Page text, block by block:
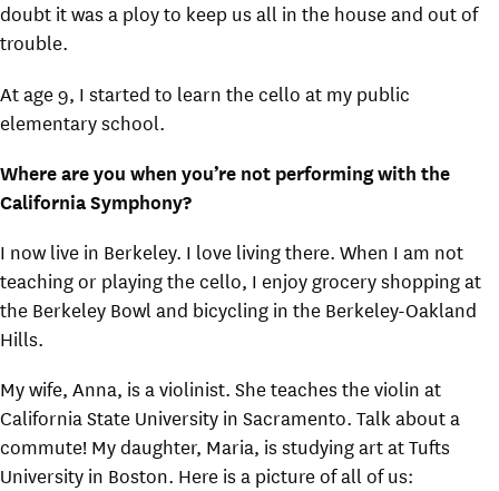
doubt it was a ploy to keep us all in the house and out of
trouble.
At age 9, I started to learn the cello at my public
elementary school.
Where are you when you’re not performing with the
California Symphony?
I now live in Berkeley. I love living there. When I am not
teaching or playing the cello, I enjoy grocery shopping at
the Berkeley Bowl and bicycling in the Berkeley-Oakland
Hills.
My wife, Anna, is a violinist. She teaches the violin at
California State University in Sacramento. Talk about a
commute! My daughter, Maria, is studying art at Tufts
University in Boston. Here is a picture of all of us: